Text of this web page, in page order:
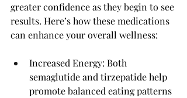
greater confidence as they begin to see
results. Here’s how these medications
can enhance your overall wellness:
Increased Energy: Both
semaglutide and tirzepatide help
promote balanced eating patterns